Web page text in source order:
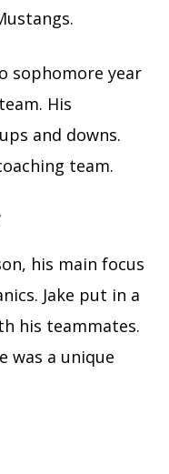
sophomore year
His
and downs.
team.
his main focus
Jake put in a
his teammates.
was a unique